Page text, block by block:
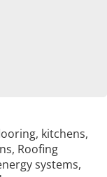
kitchens,
Roofing
systems,